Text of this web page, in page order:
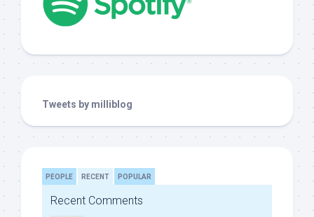
Tweets by milliblog
PEOPLE RECENT POPULAR
Recent Comments